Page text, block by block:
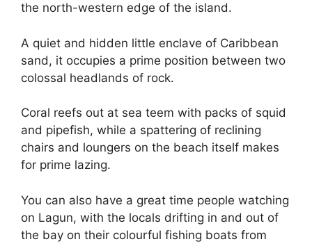
the north-western edge of the island.
A quiet and hidden little enclave of Caribbean
sand, it occupies a prime position between two
colossal headlands of rock.
Coral reefs out at sea teem with packs of squid
and pipefish, while a spattering of reclining
chairs and loungers on the beach itself makes
for prime lazing.
You can also have a great time people watching
on Lagun, with the locals drifting in and out of
the bay on their colourful fishing boats from